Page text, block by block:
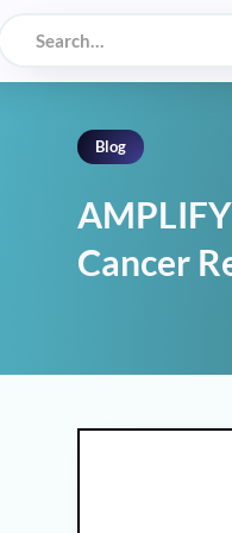
Blog
Cancer